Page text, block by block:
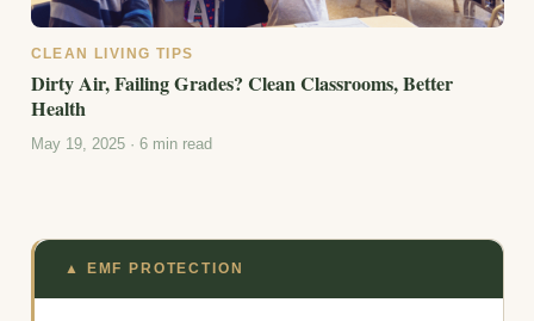
CLEAN LIVING TIPS
Dirty Air, Failing Grades? Clean Classrooms, Better
Health
May 19, 2025 · 6 min read
▲ EMF PROTECTION